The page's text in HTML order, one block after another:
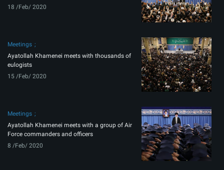
18 /Feb/ 2020
Meetings
Ayatollah Khamenei meets with thousands of
eulogists
15 /Feb/ 2020
Meetings
Ayatollah Khamenei meets with a group of Air
Force commanders and officers
8 /Feb/ 2020